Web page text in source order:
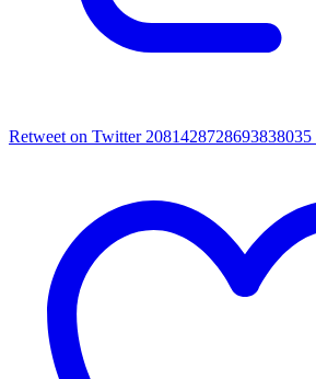
Retweet on Twitter 2081428728693838035